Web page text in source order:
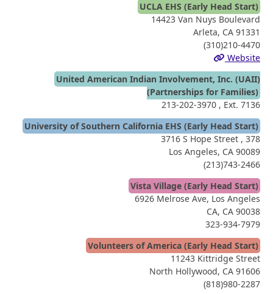
UCLA EHS (Early Head Start)
14423 Van Nuys Boulevard
Arleta, CA 91331
(310)210-4470
Website
United American Indian Involvement, Inc. (UAII)
(Partnerships for Families)
213-202-3970 , Ext. 7136
University of Southern California EHS (Early Head Start)
3716 S Hope Street , 378
Los Angeles, CA 90089
(213)743-2466
Vista Village (Early Head Start)
6926 Melrose Ave, Los Angeles
CA, CA 90038
323-934-7979
Volunteers of America (Early Head Start)
11243 Kittridge Street
North Hollywood, CA 91606
(818)980-2287